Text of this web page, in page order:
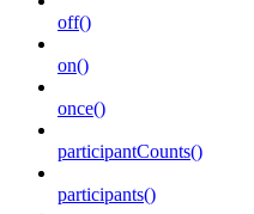
off()
on()
once()
participantCounts()
participants()